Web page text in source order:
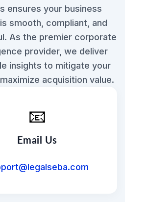
ensures your business
smooth, compliant, and
As the premier corporate
provider, we deliver
insights to mitigate your
acquisition value.
📧
Email Us